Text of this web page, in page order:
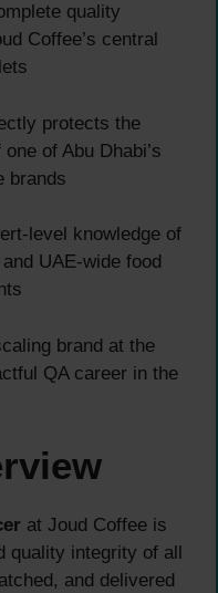
quality
Coffee’s central
protects the
of Abu Dhabi’s
brands
level knowledge of
UAE-wide food
brand at the
QA career in the
at Joud Coffee is
quality integrity of all
and delivered